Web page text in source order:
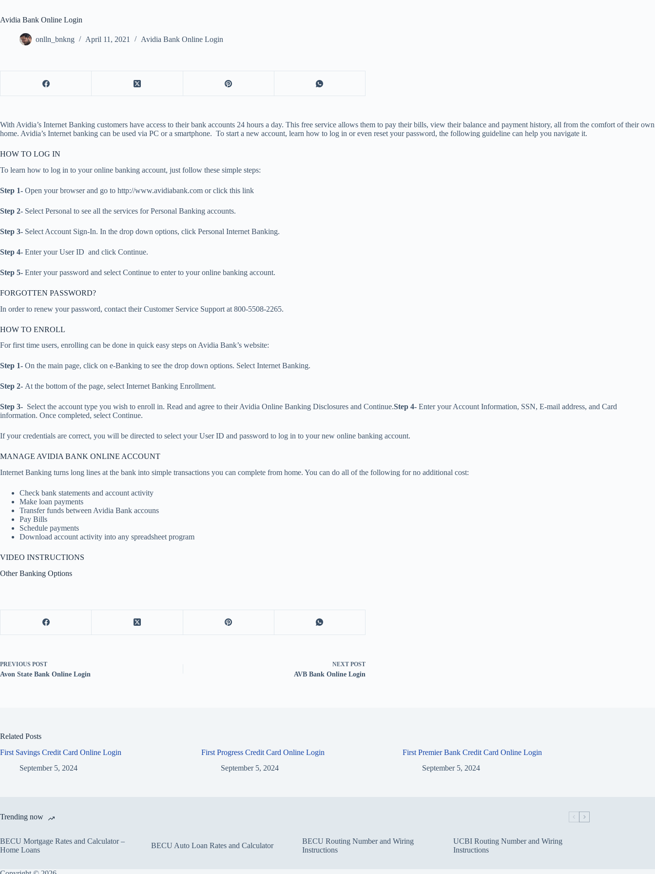
Avidia Bank Online Login
onlln_bnkng April 11, 2021 Avidia Bank Online Login
With Avidia’s Internet Banking customers have access to their bank accounts 24 hours a day. This free service allows them to pay their bills, view their balance and payment history, all from the comfort of their own
home. Avidia’s Internet banking can be used via PC or a smartphone. To start a new account, learn how to log in or even reset your password, the following guideline can help you navigate it.
HOW TO LOG IN
To learn how to log in to your online banking account, just follow these simple steps:
Step 1- Open your browser and go to http://www.avidiabank.com or click this link
Step 2- Select Personal to see all the services for Personal Banking accounts.
Step 3- Select Account Sign-In. In the drop down options, click Personal Internet Banking.
Step 4- Enter your User ID and click Continue.
Step 5- Enter your password and select Continue to enter to your online banking account.
FORGOTTEN PASSWORD?
In order to renew your password, contact their Customer Service Support at 800-5508-2265.
HOW TO ENROLL
For first time users, enrolling can be done in quick easy steps on Avidia Bank’s website:
Step 1- On the main page, click on e-Banking to see the drop down options. Select Internet Banking.
Step 2- At the bottom of the page, select Internet Banking Enrollment.
Step 3- Select the account type you wish to enroll in. Read and agree to their Avidia Online Banking Disclosures and Continue.Step 4- Enter your Account Information, SSN, E-mail address, and Card
information. Once completed, select Continue.
If your credentials are correct, you will be directed to select your User ID and password to log in to your new online banking account.
MANAGE AVIDIA BANK ONLINE ACCOUNT
Internet Banking turns long lines at the bank into simple transactions you can complete from home. You can do all of the following for no additional cost:
Check bank statements and account activity
Make loan payments
Transfer funds between Avidia Bank accouns
Pay Bills
Schedule payments
Download account activity into any spreadsheet program
VIDEO INSTRUCTIONS
Other Banking Options
PREVIOUS POST
Avon State Bank Online Login
NEXT POST
AVB Bank Online Login
Related Posts
First Savings Credit Card Online Login
September 5, 2024
First Progress Credit Card Online Login
September 5, 2024
First Premier Bank Credit Card Online Login
September 5, 2024
Trending now
BECU Mortgage Rates and Calculator –
Home Loans
BECU Auto Loan Rates and Calculator
BECU Routing Number and Wiring
Instructions
UCBI Routing Number and Wiring
Instructions